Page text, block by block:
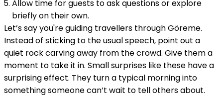
Allow time for guests to ask questions or explore
briefly on their own.
Let’s say you're guiding travellers through Göreme.
Instead of sticking to the usual speech, point out a
quiet rock carving away from the crowd. Give them a
moment to take it in. Small surprises like these have a
surprising effect. They turn a typical morning into
something someone can’t wait to tell others about.